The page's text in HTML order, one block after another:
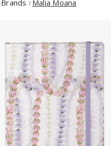
Brands / Malia Moana